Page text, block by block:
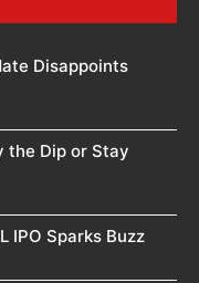
Disappoints
the Dip or Stay
IPO Sparks Buzz